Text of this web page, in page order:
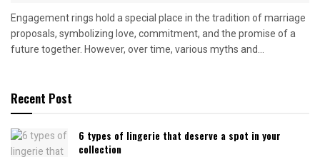
Engagement rings hold a special place in the tradition of marriage
proposals, symbolizing love, commitment, and the promise of a
future together. However, over time, various myths and...
Recent Post
6 types of lingerie that deserve a spot in your
collection